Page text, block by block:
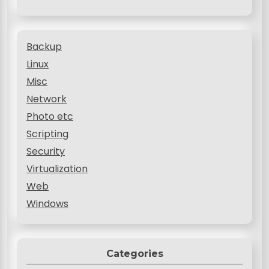
Backup
Linux
Misc
Network
Photo etc
Scripting
Security
Virtualization
Web
Windows
Categories